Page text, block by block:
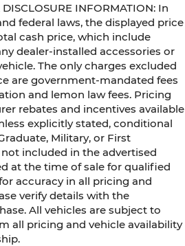
INFORMATION: In
federal laws, the displayed price
cash price, which include
dealer-installed accessories or
The only charges excluded
are government-mandated fees
and lemon law fees. Pricing
rebates and incentives available
explicitly stated, conditional
Military, or First
included in the advertised
at the time of sale for qualified
accuracy in all pricing and
verify details with the
All vehicles are subject to
all pricing and vehicle availability